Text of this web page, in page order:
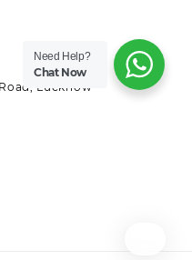
Lucknow
Need Help?
Chat Now